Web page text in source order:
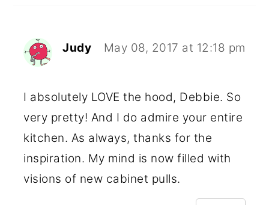
Judy May 08, 2017 at 12:18 pm
I absolutely LOVE the hood, Debbie. So
very pretty! And I do admire your entire
kitchen. As always, thanks for the
inspiration. My mind is now filled with
visions of new cabinet pulls.